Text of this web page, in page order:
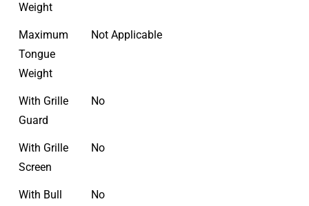
Weight
Maximum
Tongue
Weight
Not Applicable
With Grille
Guard
No
With Grille
Screen
No
With Bull
No